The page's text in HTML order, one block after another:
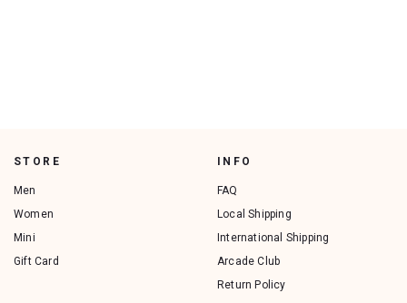
STORE
Men
Women
Mini
Gift Card
INFO
FAQ
Local Shipping
International Shipping
Arcade Club
Return Policy